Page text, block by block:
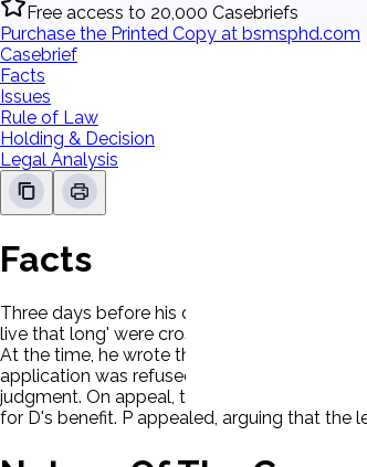
Free access to 20,000 Casebriefs
Purchase the Printed Copy at bsmsphd.com
Casebrief
Facts
Issues
Rule of Law
Holding & Decision
Legal Analysis
Facts
Three days before his death, Testator wrote
live that long' were crossed out, and
At the time, he wrote the letter, Testator
application was refused. D then sued the
judgment. On appeal, the court reversed,
for D's benefit. P appealed, arguing that the